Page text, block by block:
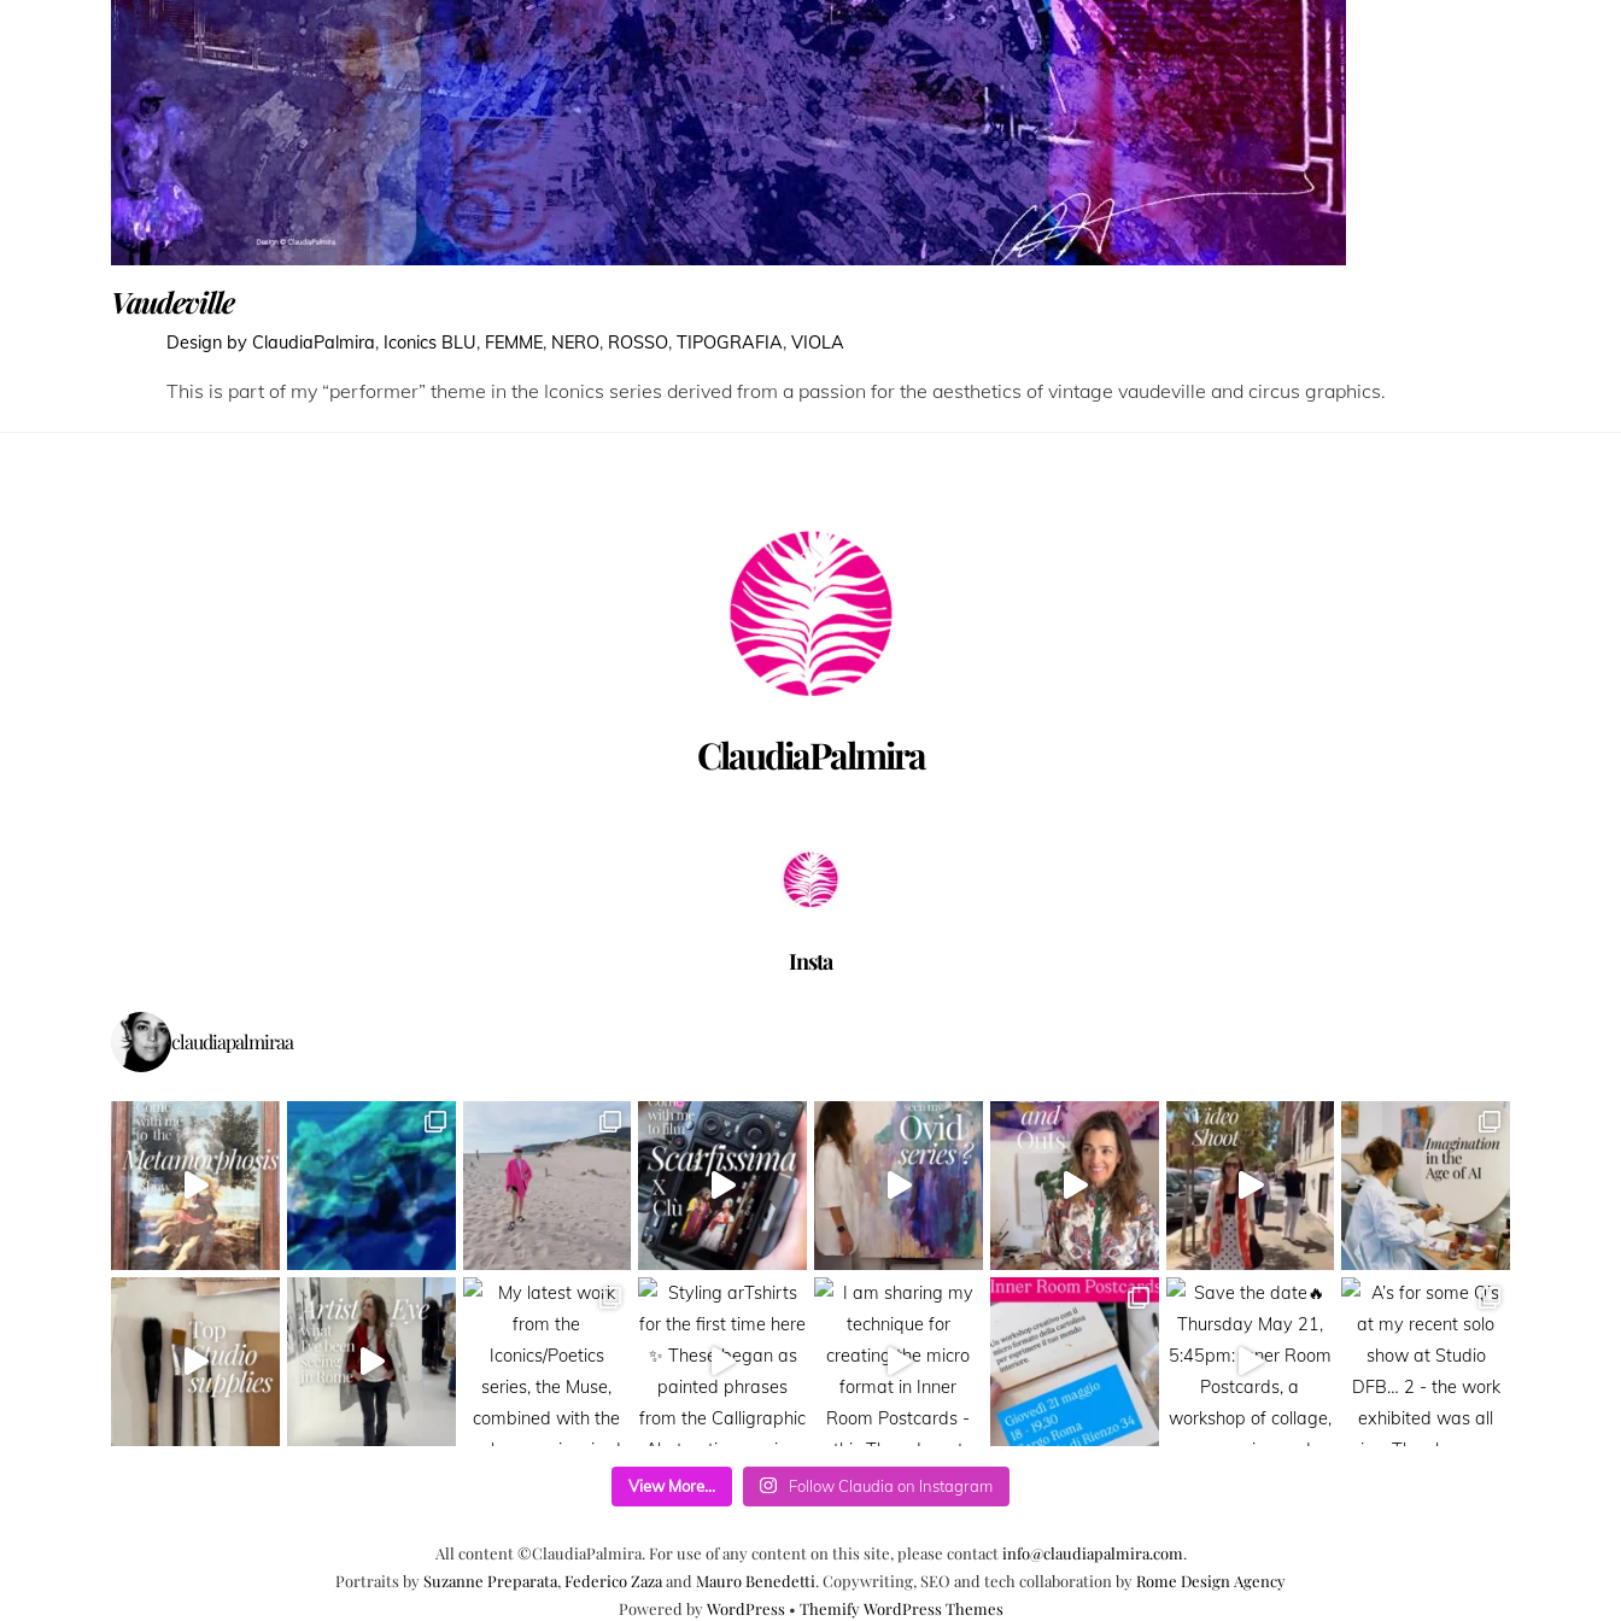
Vaudeville
Design by ClaudiaPalmira, Iconics BLU, FEMME, NERO, ROSSO,TIPOGRAFIA,VIOLA
This is part of my “performer” theme in the Iconics series derived from a passion for the aesthetics of vintage vaudeville and circus graphics.
ClaudiaPalmira
Back
To
Top
Insta
claudiapalmiraa
View More... Follow Claudia on Instagram
All content ©ClaudiaPalmira. For use of any content on this site, please contactinfo@claudiapalmira.com.
Portraits bySuzanne Preparata, Federico Zazaand Mauro Benedetti. Copywriting, SEO and tech collaboration by Rome Design Agency
Powered byWordPress• Themify WordPress Themes